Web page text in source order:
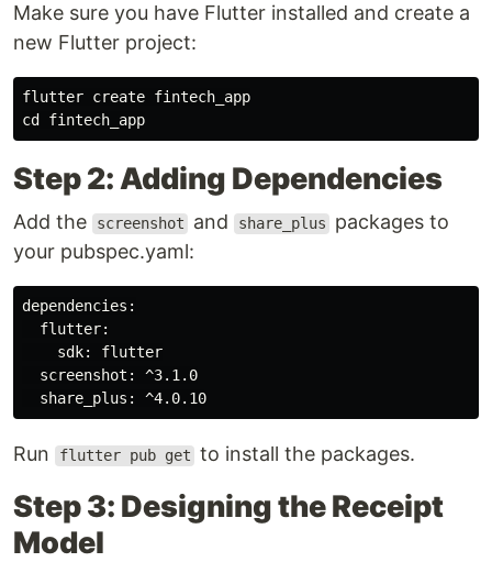
Make sure you have Flutter installed and create a
new Flutter project:
flutter create fintech_app
Step 2: Adding Dependencies
Add the screenshot and share_plus
packages to
your pubspec.yaml:
dependencies:
  flutter:
    sdk: flutter
  screenshot: ^3.1.0
Run flutter pub get to install the packages.
Step 3: Designing the Receipt
Model